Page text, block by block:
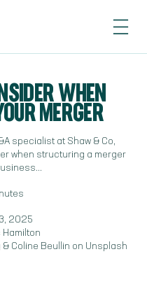
WHEN
MERGER
specialist at Shaw & Co,
when structuring a merger
2025
Hamilton
& Coline Beullin on Unsplash